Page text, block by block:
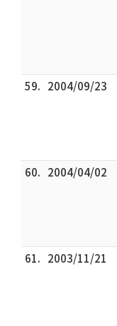
59. 2004/09/23
60. 2004/04/02
61. 2003/11/21